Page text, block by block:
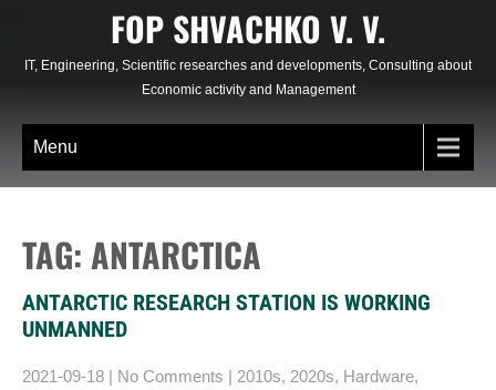
content
FOP SHVACHKO V. V.
IT, Engineering, Scientific researches and developments, Consulting about
Economic activity and Management
Menu
TAG: ANTARCTICA
ANTARCTIC RESEARCH STATION IS WORKING
UNMANNED
2021-09-18 | No Comments | 2010s, 2020s, Hardware,